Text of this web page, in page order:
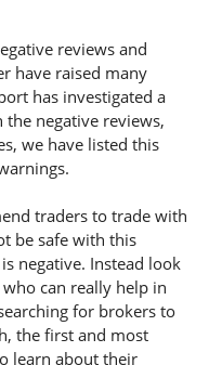
reviews and
have raised many
has investigated a
negative reviews,
we have listed this
traders to trade with
be safe with this
negative. Instead look
can really help in
for brokers to
the first and most
learn about their